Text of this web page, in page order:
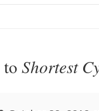
to Shortest